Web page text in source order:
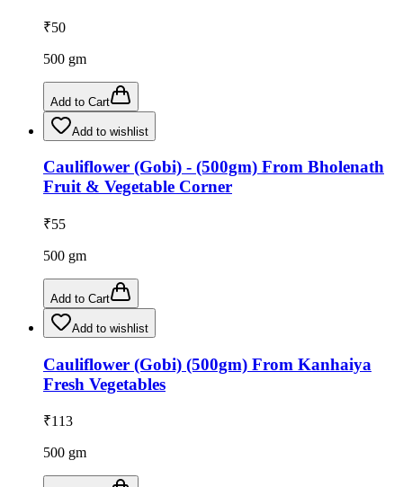
₹50
500 gm
Add to Cart
Add to wishlist
Cauliflower (Gobi) - (500gm) From Bholenath
Fruit & Vegetable Corner
₹55
500 gm
Add to Cart
Add to wishlist
Cauliflower (Gobi) (500gm) From Kanhaiya
Fresh Vegetables
₹113
500 gm